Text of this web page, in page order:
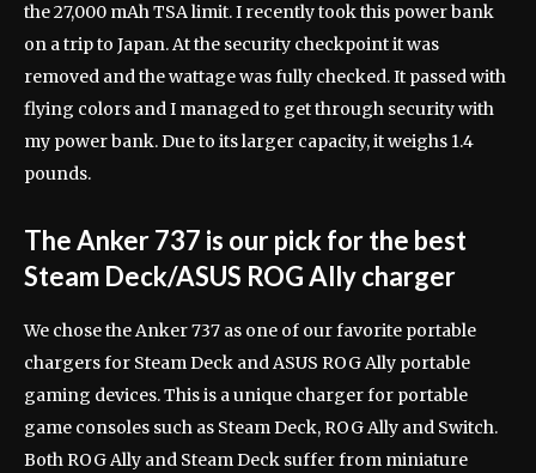
the 27,000 mAh TSA limit. I recently took this power bank
on a trip to Japan. At the security checkpoint it was
removed and the wattage was fully checked. It passed with
flying colors and I managed to get through security with
my power bank. Due to its larger capacity, it weighs 1.4
pounds.
The Anker 737 is our pick for the best
Steam Deck/ASUS ROG Ally charger
We chose the Anker 737 as one of our favorite portable
chargers for Steam Deck and ASUS ROG Ally portable
gaming devices. This is a unique charger for portable
game consoles such as Steam Deck, ROG Ally and Switch.
Both ROG Ally and Steam Deck suffer from miniature